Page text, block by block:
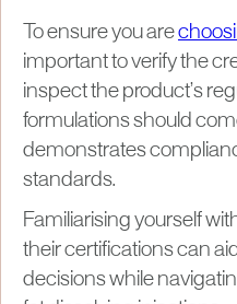
To ensure you are
important to verify the
inspect the product’s
formulations should
demonstrates
standards.
Familiarising yourself
their certifications can
decisions while